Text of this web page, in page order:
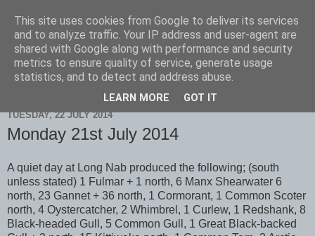
Scarborough Birders
TUESDAY, 22 JULY 2014
Monday 21st July 2014
A quiet day at Long Nab produced the following; (south
unless stated) 1 Fulmar + 1 north, 6 Manx Shearwater 6
north, 23 Gannet + 36 north, 1 Cormorant, 1 Common Scoter
north, 4 Oystercatcher, 2 Whimbrel, 1 Curlew, 1 Redshank, 8
Black-headed Gull, 5 Common Gull, 1 Great Black-backed
This site uses cookies from Google to deliver its services
and to analyze traffic. Your IP address and user-agent are
shared with Google along with performance and security
metrics to ensure quality of service, generate usage
statistics, and to detect and address abuse.
LEARN MORE GOT IT